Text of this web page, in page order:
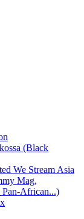
(Black
We Stream Asia
Mag,
Pan-African...)